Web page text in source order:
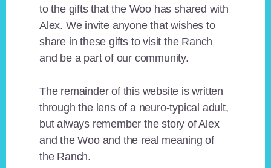
to the gifts that the Woo has shared with
Alex. We invite anyone that wishes to
share in these gifts to visit the Ranch
and be a part of our community.
The remainder of this website is written
through the lens of a neuro-typical adult,
but always remember the story of Alex
and the Woo and the real meaning of
the Ranch.